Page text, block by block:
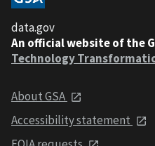
data.gov
An official website of the
Technology
About GSA
Accessibility statement